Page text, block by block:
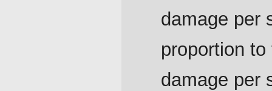
damage per
proportion
damage per